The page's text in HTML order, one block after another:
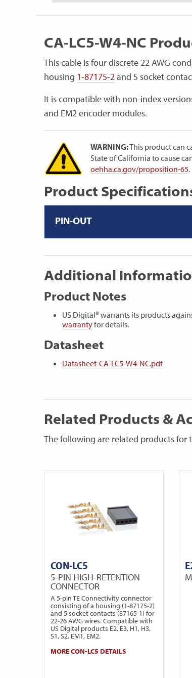
CA-LC5-W4-NC
This cable is four discrete 22 AWG
housing 1-87175-2and 5 socket
It is compatible with non-index
and EM2 encoder modules.
WARNING:This product can
State of California to cause
oehha.ca.gov/proposition-65.
Product
PIN-OUT
Additional
Product Notes
US Digital® warrants its products
warrantyfor details.
Datasheet
Datasheet-CA-LC5-W4-NC.pdf
Related Products &
The following are related products for
CON-LC5
5-PIN HIGH-RETENTION
CONNECTOR
A 5-pin TE Connectivity connector
consisting of a housing (1-87175-2)
and 5 socket contacts (87165-1) for
22-26 AWG wires. Compatible with
US Digital products E2, E3, H1, H3,
S1, S2, EM1, EM2.
MORE CON-LC5 DETAILS